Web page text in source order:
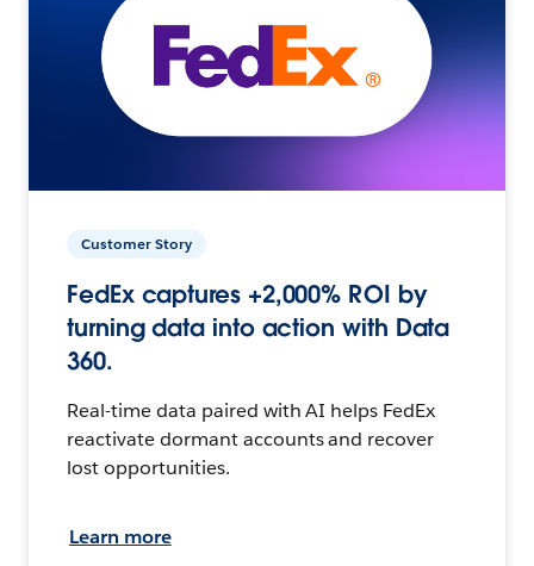
Customer Story
FedEx captures +2,000% ROI by
turning data into action with Data
360.
Real-time data paired with AI helps FedEx
reactivate dormant accounts and recover
lost opportunities.
Learn more